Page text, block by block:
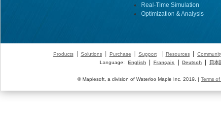
Real-Time Simulation
Optimization & Analysis
Products| Solutions| Purchase Support| Resources|
Language:
English Français Deutsch 日本
© Maplesoft, a division of Waterloo Maple Inc. 2019. | Terms